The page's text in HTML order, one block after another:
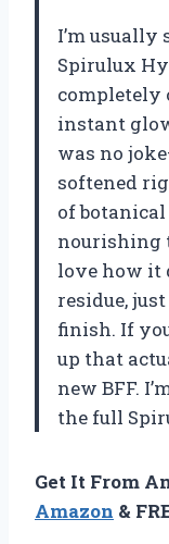
I’m usually
Spirulux
completely
instant
was no
softened
of
nourishing
love how it
residue,
finish. If
up that
new BFF.
the full
Get It From
Amazon &